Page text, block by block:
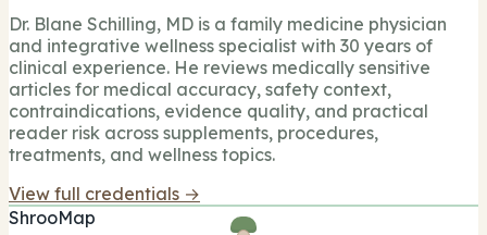
Dr. Blane Schilling, MD is a family medicine physician
and integrative wellness specialist with 30 years of
clinical experience. He reviews medically sensitive
articles for medical accuracy, safety context,
contraindications, evidence quality, and practical
reader risk across supplements, procedures,
treatments, and wellness topics.
View full credentials →
ShrooMap